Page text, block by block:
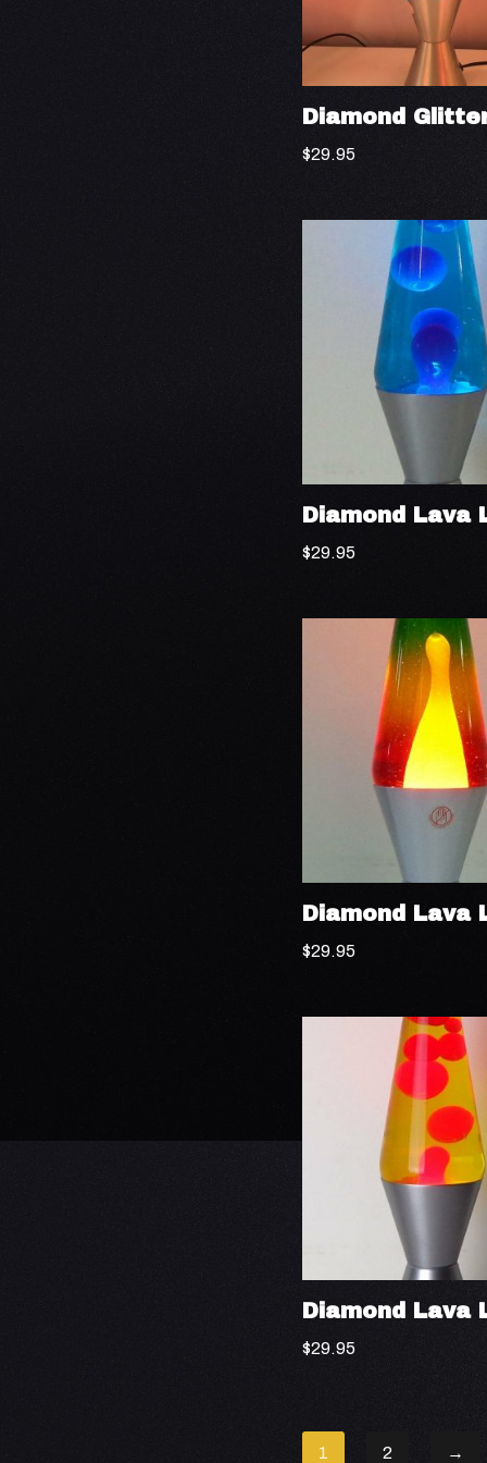
Diamond
$29.95
Diamond Lava
$29.95
Diamond Lava
$29.95
Diamond Lava
$29.95
1 2 →